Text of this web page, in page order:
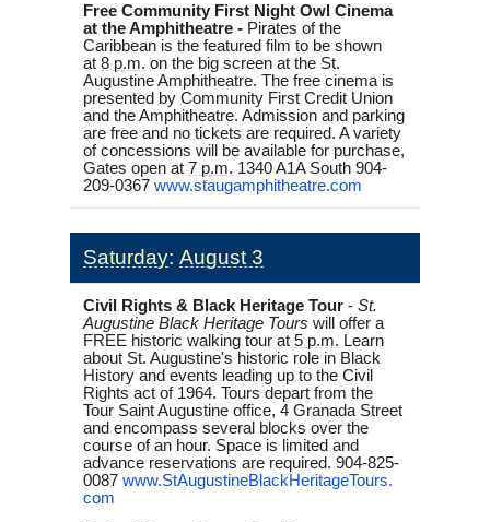
Free Community First Night Owl Cinema
at the Amphitheatre - Pirates of the
Caribbean is the featured film to be shown
at 8 p.m. on the big screen at the St.
Augustine Amphitheatre. The free cinema is
presented by Community First Credit Union
and the Amphitheatre. Admission and parking
are free and no tickets are required. A variety
of concessions will be available for purchase,
Gates open at 7 p.m. 1340 A1A South 904-
209-0367 www.staugamphitheatre.com
Saturday: August 3
Civil Rights & Black Heritage Tour - St.
Augustine Black Heritage Tours will offer a
FREE historic walking tour at 5 p.m. Learn
about St. Augustine's historic role in Black
History and events leading up to the Civil
Rights act of 1964. Tours depart from the
Tour Saint Augustine office, 4 Granada Street
and encompass several blocks over the
course of an hour. Space is limited and
advance reservations are required. 904-825-
0087 www.StAugustineBlackHeritageTours.
com